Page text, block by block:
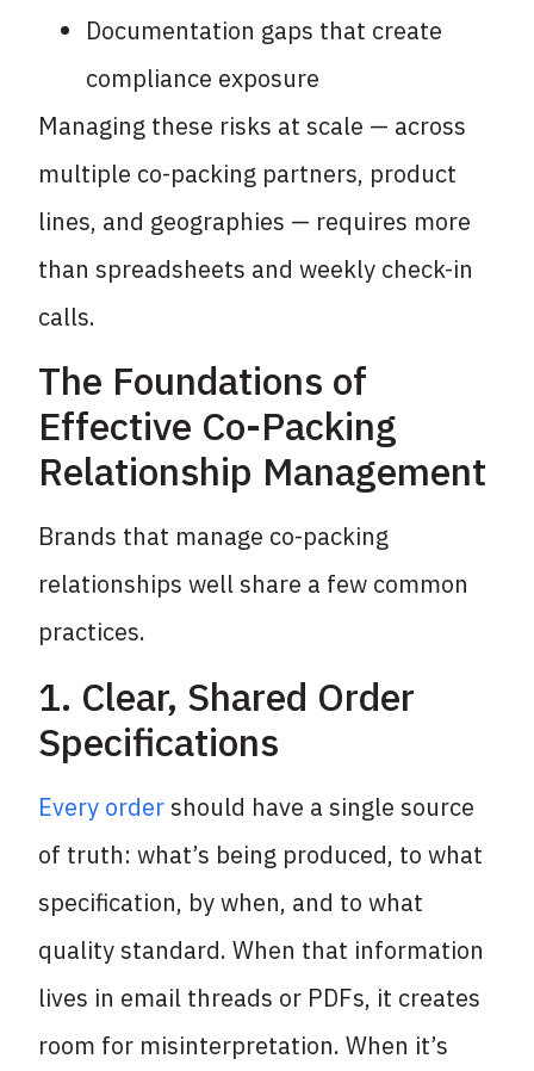
Documentation gaps that create
compliance exposure
Managing these risks at scale — across
multiple co-packing partners, product
lines, and geographies — requires more
than spreadsheets and weekly check-in
calls.
The Foundations of
Effective Co-Packing
Relationship Management
Brands that manage co-packing
relationships well share a few common
practices.
1. Clear, Shared Order
Specifications
Every ordershould have a single source
of truth: what’s being produced, to what
specification, by when, and to what
quality standard. When that information
lives in email threads or PDFs, it creates
room for misinterpretation. When it’s